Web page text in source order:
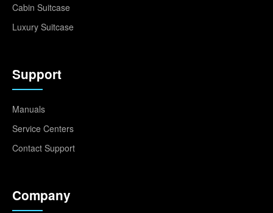
Cabin Suitcase
Luxury Suitcase
Support
Manuals
Service Centers
Contact Support
Company